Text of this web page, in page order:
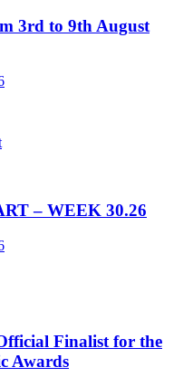
3rd to 9th August
– WEEK 30.26
Finalist for the
Awards